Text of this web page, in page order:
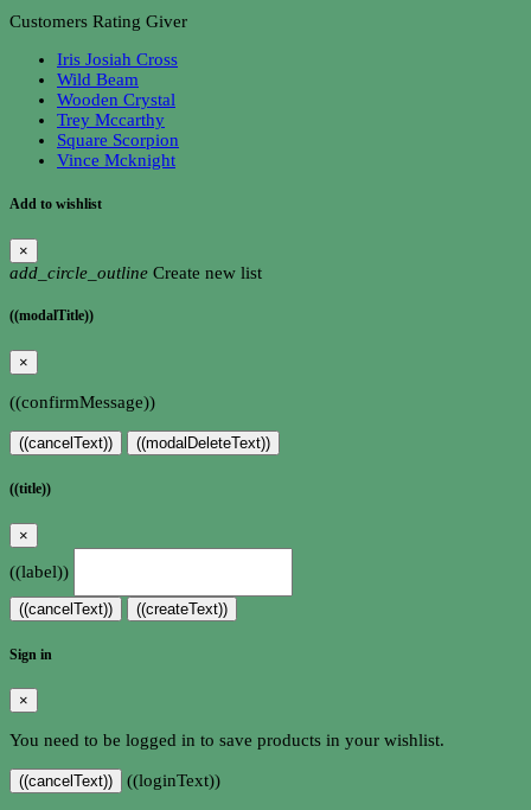
Customers Rating Giver
Iris Josiah Cross
Wild Beam
Wooden Crystal
Trey Mccarthy
Square Scorpion
Vince Mcknight
Add to wishlist
×
add_circle_outline Create new list
((modalTitle))
×
((confirmMessage))
((cancelText)) ((modalDeleteText))
((title))
×
((label))
((cancelText)) ((createText))
Sign in
×
You need to be logged in to save products in your wishlist.
((cancelText)) ((loginText))